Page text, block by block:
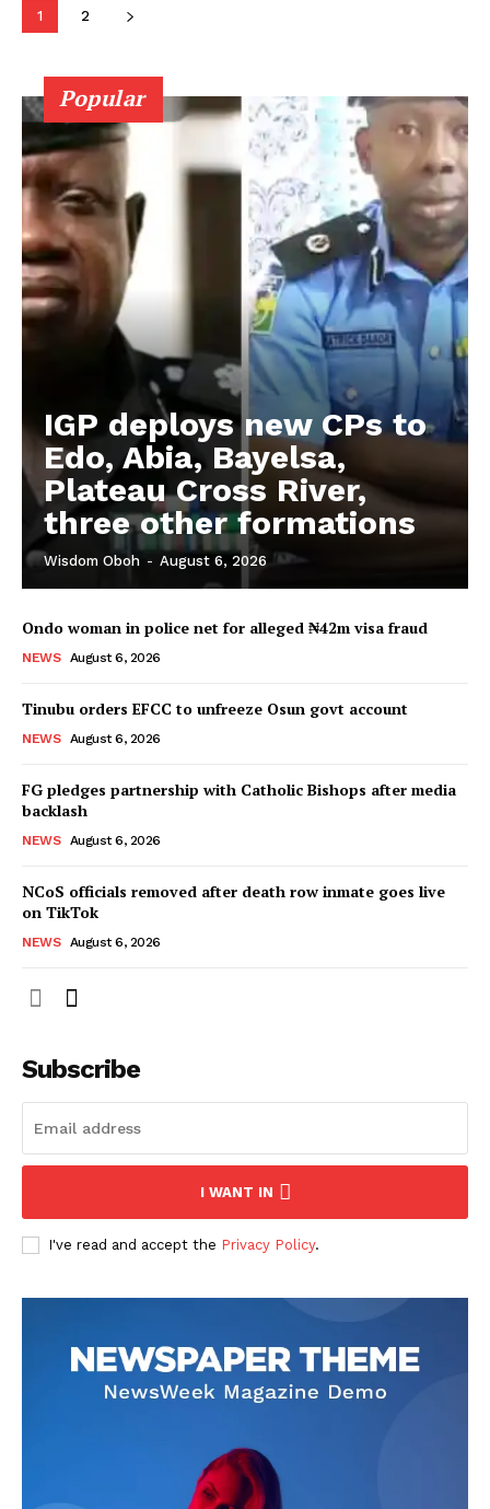
1 2
Popular
IGP deploys new CPs to
Edo, Abia, Bayelsa,
Plateau Cross River,
three other formations
Wisdom Oboh - August 6, 2026
Ondo woman in police net for alleged ₦42m visa fraud
NEWS August 6, 2026
Tinubu orders EFCC to unfreeze Osun govt account
NEWS August 6, 2026
FG pledges partnership with Catholic Bishops after media
backlash
NEWS August 6, 2026
NCoS officials removed after death row inmate goes live
on TikTok
NEWS August 6, 2026
Subscribe
I WANT IN
I've read and accept the Privacy Policy.